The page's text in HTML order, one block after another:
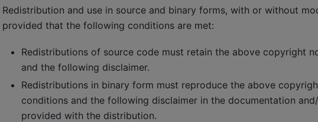
Redistribution and use in source and binary forms, with or without
provided that the following conditions are met:
Redistributions of source code must retain the above copyright
and the following disclaimer.
Redistributions in binary form must reproduce the above
conditions and the following disclaimer in the documentation
provided with the distribution.